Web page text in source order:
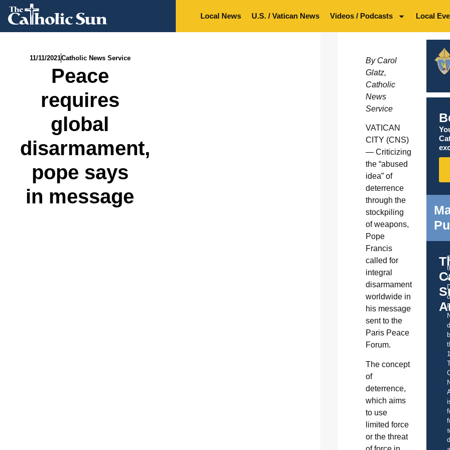
Local News U.S. / Vatican News Videos / Podcasts Local
11/11/2021Catholic News Service
Peace
requires
global
disarmament,
pope says
in message
By Carol
Glatz,
Catholic
News
Service
VATICAN
CITY (CNS)
— Criticizing
the “abused
idea” of
deterrence
through the
stockpiling
of weapons,
Pope
Francis
called for
integral
disarmament
worldwide in
his message
sent to the
Paris Peace
Forum.
The concept
of
deterrence,
which aims
to use
limited force
or the threat